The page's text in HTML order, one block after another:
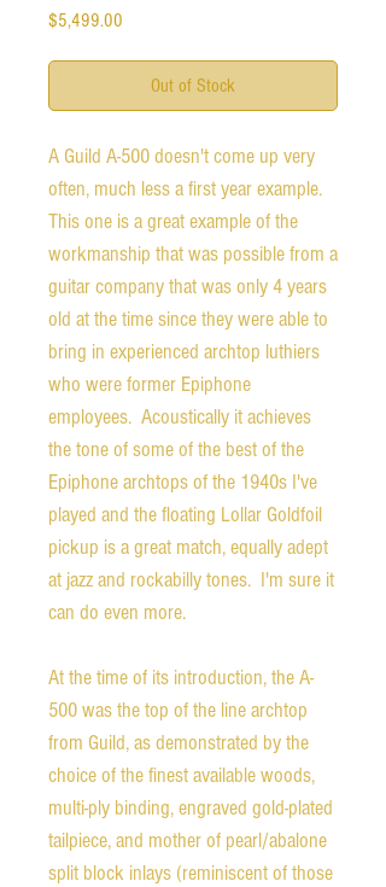
$5,499.00
Out of Stock
A Guild A-500 doesn't come up very
often, much less a first year example.
This one is a great example of the
workmanship that was possible from a
guitar company that was only 4 years
old at the time since they were able to
bring in experienced archtop luthiers
who were former Epiphone
employees. Acoustically it achieves
the tone of some of the best of the
Epiphone archtops of the 1940s I've
played and the floating Lollar Goldfoil
pickup is a great match, equally adept
at jazz and rockabilly tones. I'm sure it
can do even more.
At the time of its introduction, the A-
500 was the top of the line archtop
from Guild, as demonstrated by the
choice of the finest available woods,
multi-ply binding, engraved gold-plated
tailpiece, and mother of pearl/abalone
split block inlays (reminiscent of those